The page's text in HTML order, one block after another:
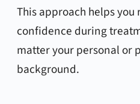
This approach helps
confidence during
matter your personal or
background.